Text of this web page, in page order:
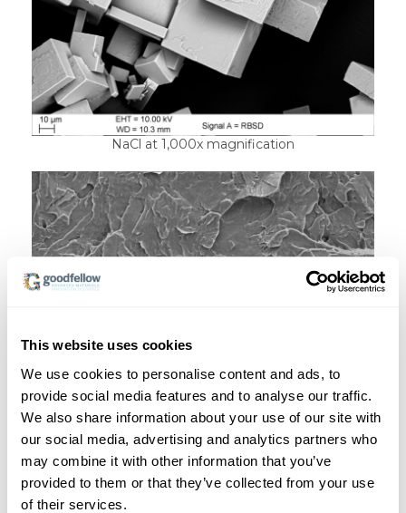
This website uses cookies
We use cookies to personalise content and ads, to
provide social media features and to analyse our traffic.
We also share information about your use of our site with
our social media, advertising and analytics partners who
may combine it with other information that you’ve
provided to them or that they’ve collected from your use
of their services.
NaCl at 1,000x magnification
100,000x magnification